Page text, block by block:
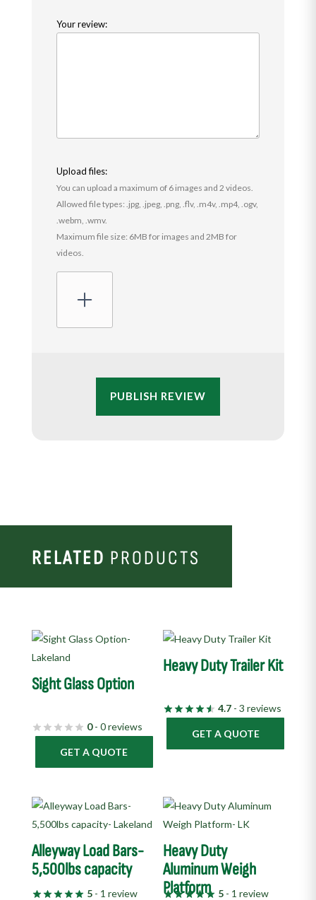
Your review:
Upload files:
You can upload a maximum of 6 images and 2 videos.
Allowed file types: .jpg, .jpeg, .png, .flv, .m4v, .mp4, .ogv,
.webm, .wmv.
Maximum file size: 6MB for images and 2MB for
videos.
PUBLISH REVIEW
RELATED PRODUCTS
Sight Glass Option
0- 0 reviews
GET A QUOTE
Heavy Duty Trailer Kit
4.7 - 3 reviews
GET A QUOTE
Alleyway Load Bars-
5,500lbs capacity
5- 1 review
Heavy Duty
Aluminum Weigh
Platform
5 - 1 review